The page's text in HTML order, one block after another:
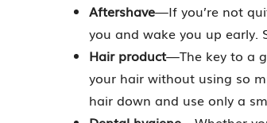
Aftershave—If you’re not
you and wake you up early.
Hair product—The key to a
your hair without using so
hair down and use only a